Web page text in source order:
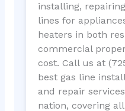
installing,
lines for
heaters in both
commercial
cost. Call us at
best gas line
and repair
nation, covering